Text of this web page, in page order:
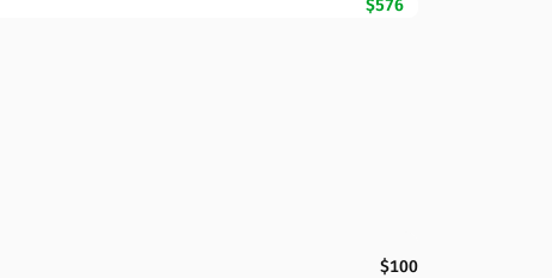
$576
$100